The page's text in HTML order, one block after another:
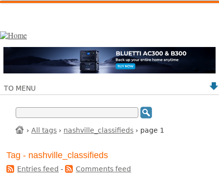
TO MENU
› All tags › nashville_classifieds › page 1
Tag - nashville_classifieds
Entries feed - Comments feed